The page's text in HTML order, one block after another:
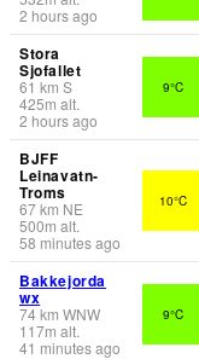
2 hours ago
Stora
Sjofallet
61 km S
425m alt.
2 hours ago
9°C
BJFF
Leinavatn-
Troms
67km NE
500m alt.
58 minutes ago
10°C
Bakkejorda
wx
74km WNW
117m alt.
41 minutes ago
9°C